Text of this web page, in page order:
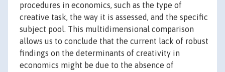
procedures in economics, such as the type of
creative task, the way it is assessed, and the specific
subject pool. This multidimensional comparison
allows us to conclude that the current lack of robust
findings on the determinants of creativity in
economics might be due to the absence of